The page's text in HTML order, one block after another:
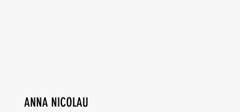
ANNA NICOLAU